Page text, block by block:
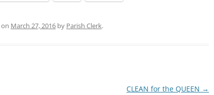
on March 27, 2016 by Parish Clerk.
CLEAN for the QUEEN →